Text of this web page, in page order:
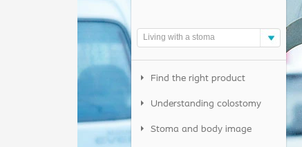
Living with a stoma
Find the right product
Understanding colostomy
Stoma and body image